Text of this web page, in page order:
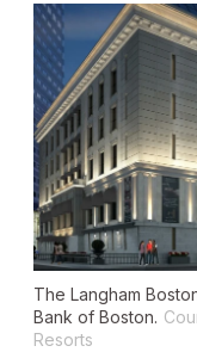
The Langham
Bank of Boston.
Resorts